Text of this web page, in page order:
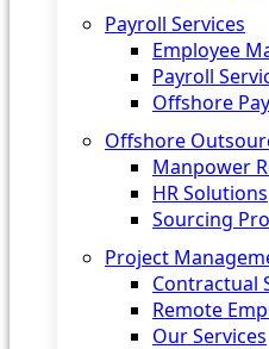
Payroll Services
Employee
Payroll
Offshore
Offshore
Manpower
HR Solutions
Sourcing
Project
Contractual
Remote
Our Services